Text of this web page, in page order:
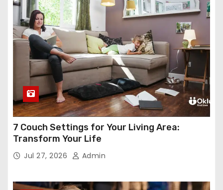
7 Couch Settings for Your Living Area:
Transform Your Life
Jul 27, 2026 Admin